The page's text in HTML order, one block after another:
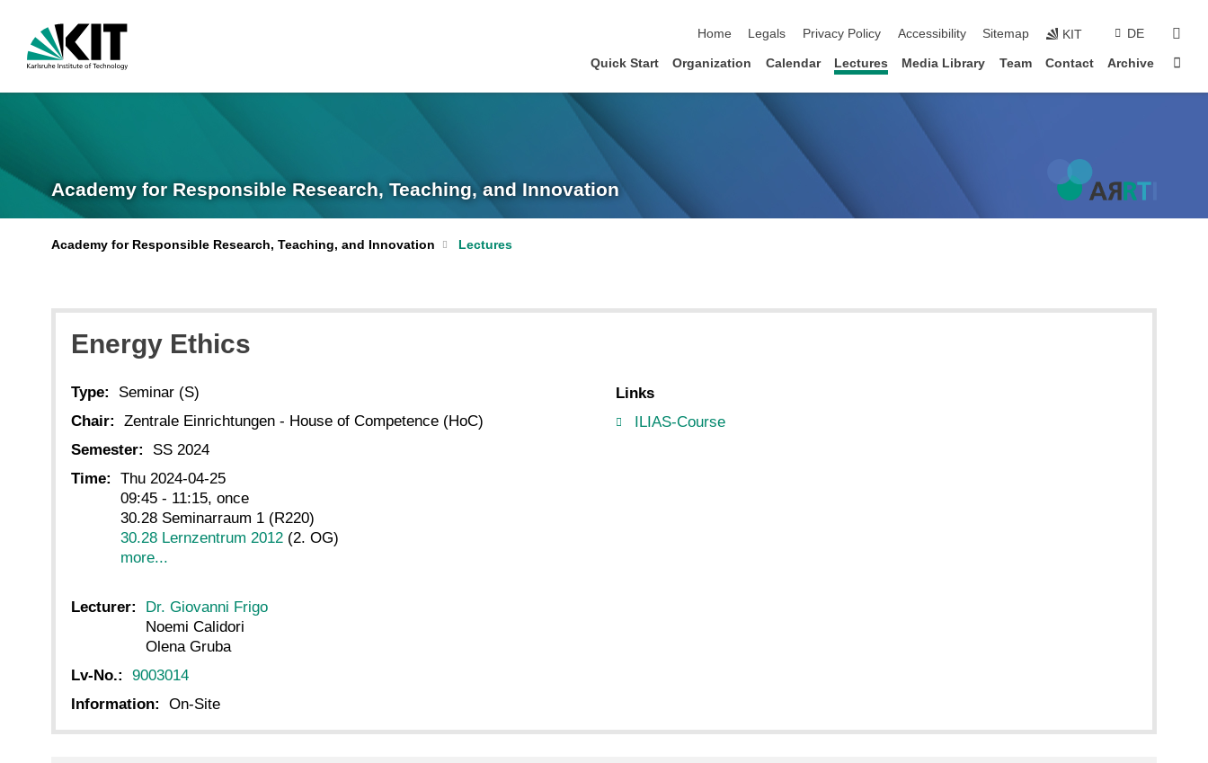
Home
Legals Privacy Policy Accessibility Sitemap KIT DE
Quick Start Organization Calendar Lectures Media Library Team Contact Archive
Academy for Responsible Research, Teaching, and Innovation
Academy for Responsible Research, Teaching, and Innovation Lectures
Energy Ethics
Type:
Seminar (S)
Chair:
Zentrale Einrichtungen - House of Competence (HoC)
Semester:
SS 2024
Time:
Thu 2024-04-25
09:45 - 11:15, once
30.28 Seminarraum 1 (R220)
30.28 Lernzentrum 2012 (2. OG)
more...
Lecturer:
Dr. Giovanni Frigo
Noemi Calidori
Olena Gruba
Lv-No.:
9003014
Information:
On-Site
Links
ILIAS-Course